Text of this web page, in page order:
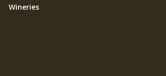
Wineries